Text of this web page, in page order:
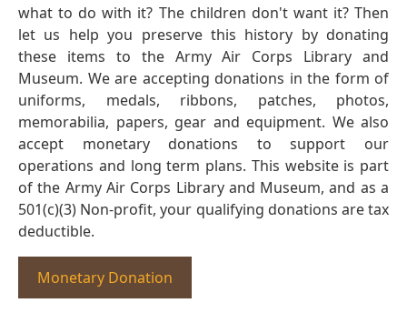
what to do with it? The children don't want it? Then
let us help you preserve this history by donating
these items to the Army Air Corps Library and
Museum. We are accepting donations in the form of
uniforms, medals, ribbons, patches, photos,
memorabilia, papers, gear and equipment. We also
accept monetary donations to support our
operations and long term plans. This website is part
of the Army Air Corps Library and Museum, and as a
501(c)(3) Non-profit, your qualifying donations are tax
deductible.
Monetary Donation